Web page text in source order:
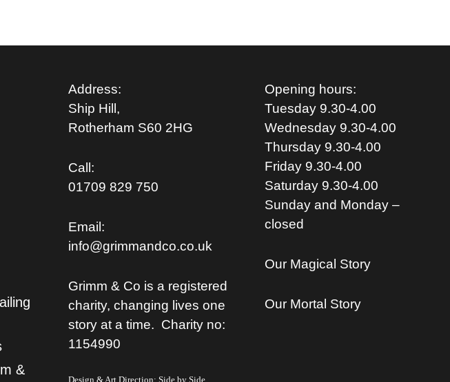
&
Address:
Ship Hill,
Rotherham S60 2HG
Call:
01709 829 750
Email:
info@grimmandco.co.uk
Grimm & Co is a registered
charity, changing lives one
story at a time. Charity no:
1154990
Design & Art Direction: Side by Side
Opening hours:
Tuesday 9.30-4.00
Wednesday 9.30-4.00
Thursday 9.30-4.00
Friday 9.30-4.00
Saturday 9.30-4.00
Sunday and Monday –
closed
Our Magical Story
Our Mortal Story